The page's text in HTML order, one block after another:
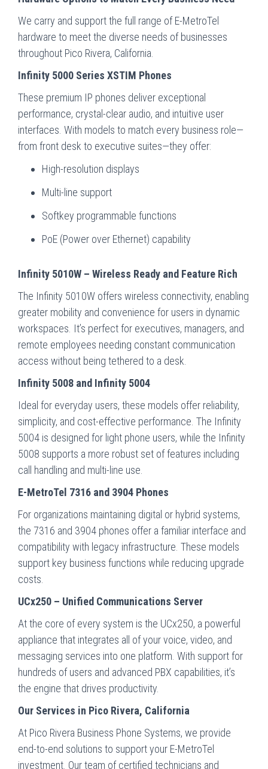
We carry and support the full range of E-MetroTel
hardware to meet the diverse needs of businesses
throughout Pico Rivera, California.
Infinity 5000 Series XSTIM Phones
These premium IP phones deliver exceptional
performance, crystal-clear audio, and intuitive user
interfaces. With models to match every business role—
from front desk to executive suites—they offer:
High-resolution displays
Multi-line support
Softkey programmable functions
PoE (Power over Ethernet) capability
Infinity 5010W – Wireless Ready and Feature Rich
The Infinity 5010W offers wireless connectivity, enabling
greater mobility and convenience for users in dynamic
workspaces. It’s perfect for executives, managers, and
remote employees needing constant communication
access without being tethered to a desk.
Infinity 5008 and Infinity 5004
Ideal for everyday users, these models offer reliability,
simplicity, and cost-effective performance. The Infinity
5004 is designed for light phone users, while the Infinity
5008 supports a more robust set of features including
call handling and multi-line use.
E-MetroTel 7316 and 3904 Phones
For organizations maintaining digital or hybrid systems,
the 7316 and 3904 phones offer a familiar interface and
compatibility with legacy infrastructure. These models
support key business functions while reducing upgrade
costs.
UCx250 – Unified Communications Server
At the core of every system is the UCx250, a powerful
appliance that integrates all of your voice, video, and
messaging services into one platform. With support for
hundreds of users and advanced PBX capabilities, it’s
the engine that drives productivity.
Our Services in Pico Rivera, California
At Pico Rivera Business Phone Systems, we provide
end-to-end solutions to support your E-MetroTel
investment. Our team of certified technicians and